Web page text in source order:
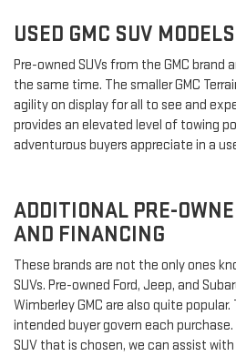
USED GMC SUV MODELS
Pre-owned SUVs from the GMC brand
the same time. The smaller GMC
agility on display for all to see and
provides an elevated level of towing
adventurous buyers appreciate in a
ADDITIONAL PRE-
AND FINANCING
These brands are not the only ones
SUVs. Pre-owned Ford, Jeep, and
Wimberley GMC are also quite
intended buyer govern each
SUV that is chosen, we can assist